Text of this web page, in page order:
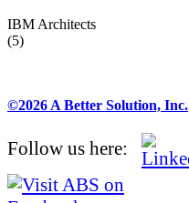
IBM Architects
(5)
©2026 A Better Solution, Inc.
Follow us here: